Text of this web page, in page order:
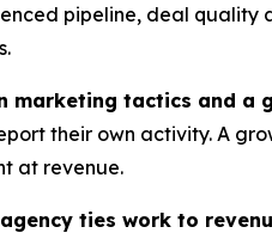
pipeline, deal quality
marketing tactics and a
their own activity. A
at revenue.
ties work to